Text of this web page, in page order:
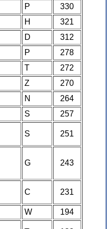
P
330
H
321
D
312
P
278
T
272
Z
270
N
264
S
257
S 251
G 243
C 231
W
194